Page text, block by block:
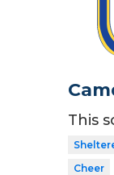
This
Cheer